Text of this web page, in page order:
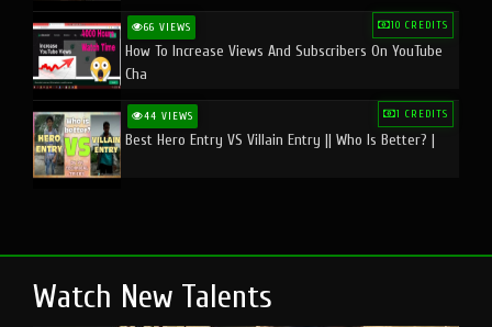
66 VIEWS 10 CREDITS
How To Increase Views And Subscribers On YouTube
Cha
44 VIEWS 1 CREDITS
Best Hero Entry VS Villain Entry || Who Is Better? |
Watch New Talents